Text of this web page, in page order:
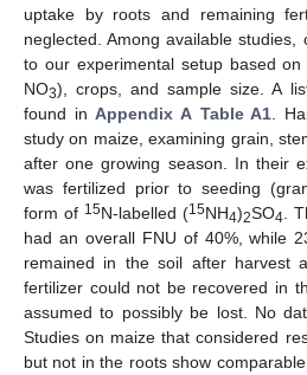
uptake by roots and remaining
neglected. Among available
to our experimental setup based on
NO3), crops, and sample size. A
found inAppendix A Table A1 .
study on maize, examining grain,
after one growing season. In their
was fertilized prior to seeding
form of 15N-labelled (15NH4)2SO4 .
had an overall FNU of 40%, while
remained in the soil after harvest
fertilizer could not be recovered in
assumed to possibly be lost. No
Studies on maize that considered
but not in the roots show